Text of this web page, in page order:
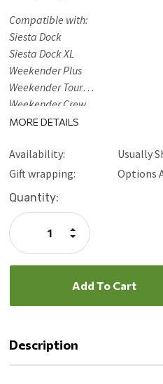
Compatible with:
Siesta Dock
Siesta Dock XL
Weekender Plus
Weekender Tour
Weekender Crew
Weekender Crew XL
Weekender Dock XL (Legacy
MORE DETAILS
Availability:
Usually
Gift wrapping:
Options
Current
Stock:
Quantity:
Decrease
Quantity:
Increase
Quantity:
Description